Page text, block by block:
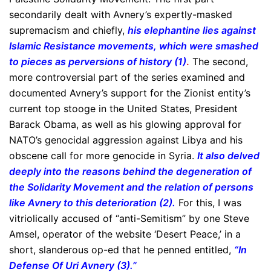
secondarily dealt with Avnery’s expertly-masked
supremacism and chiefly, his elephantine lies against
Islamic Resistance movements, which were smashed
to pieces as perversions of history (1). The second,
more controversial part of the series examined and
documented Avnery’s support for the Zionist entity’s
current top stooge in the United States, President
Barack Obama, as well as his glowing approval for
NATO’s genocidal aggression against Libya and his
obscene call for more genocide in Syria. It also delved
deeply into the reasons behind the degeneration of
the Solidarity Movement and the relation of persons
like Avnery to this deterioration (2). For this, I was
vitriolically accused of “anti-Semitism” by one Steve
Amsel, operator of the website ‘Desert Peace,’ in a
short, slanderous op-ed that he penned entitled, “In
Defense Of Uri Avnery (3).”